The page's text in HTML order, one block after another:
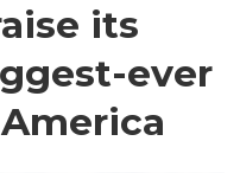
its
ever